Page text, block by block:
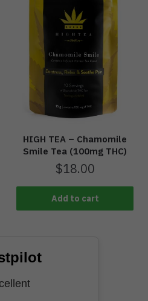
HIGH TEA – Chamomile
Smile Tea (100mg THC)
$18.00
Add to cart